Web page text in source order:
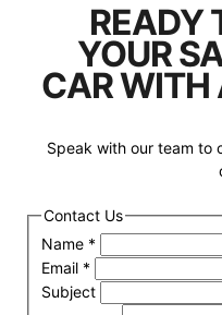
READY
YOUR
CAR WITH
Speak with our team to
Contact Us
Name *
Email *
Subject